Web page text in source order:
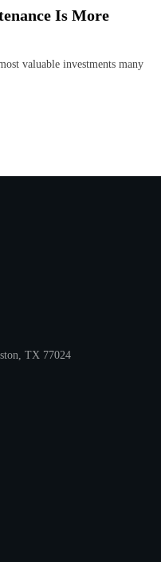
Is More
valuable investments many
TX 77024